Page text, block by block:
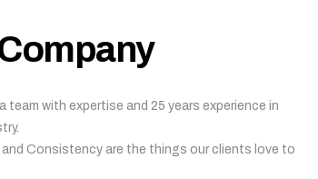
team with expertise and 25 years experience in
and Consistency are the things our clients love to